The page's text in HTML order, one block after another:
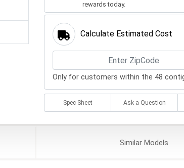
rewards today.
Calculate Estimated Cost
Only for customers within the 48
Spec Sheet Ask a Question
SimilarModels